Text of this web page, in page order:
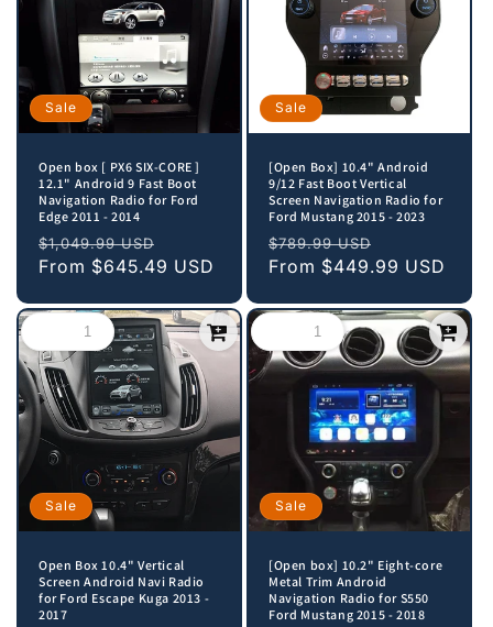
Sale
Open box [ PX6 SIX-CORE ]
12.1" Android 9 Fast Boot
Navigation Radio for Ford
Edge 2011 - 2014
Regular
price
$1,049.99 USD
price
From $645.49 USD
Sale
[Open Box] 10.4" Android
9/12 Fast Boot Vertical
Screen Navigation Radio for
Ford Mustang 2015 - 2023
Regular
price
$789.99 USD
price
From $449.99 USD
Sale
Open Box 10.4" Vertical
Screen Android Navi Radio
for Ford Escape Kuga 2013 -
2017
Sale
[Open box] 10.2" Eight-core
Metal Trim Android
Navigation Radio for S550
Ford Mustang 2015 - 2018